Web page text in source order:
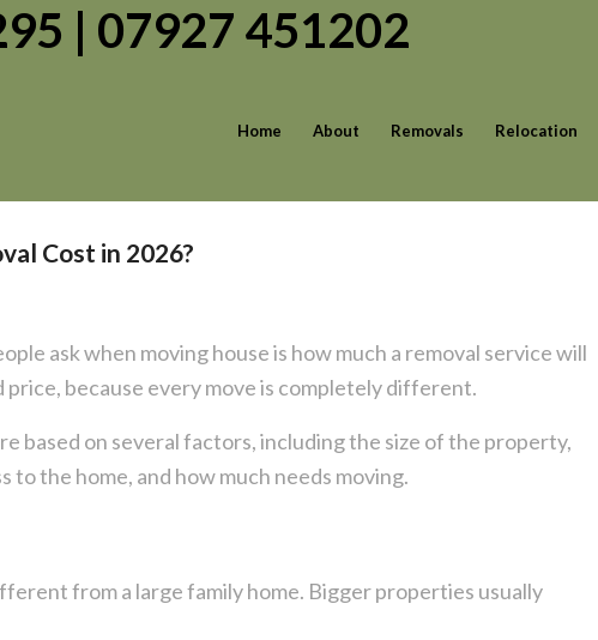
| 07927 451202
Home About Removals Relocation
Cost in 2026?
ask when moving house is how much a removal service will
price, because every move is completely different.
based on several factors, including the size of the property,
the home, and how much needs moving.
from a large family home. Bigger properties usually